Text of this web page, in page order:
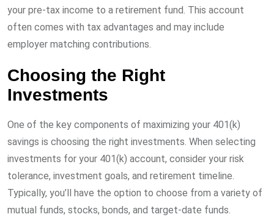
your pre-tax income to a retirement fund. This account
often comes with tax advantages and may include
employer matching contributions.
Choosing the Right
Investments
One of the key components of maximizing your 401(k)
savings is choosing the right investments. When selecting
investments for your 401(k) account, consider your risk
tolerance, investment goals, and retirement timeline.
Typically, you’ll have the option to choose from a variety of
mutual funds, stocks, bonds, and target-date funds.